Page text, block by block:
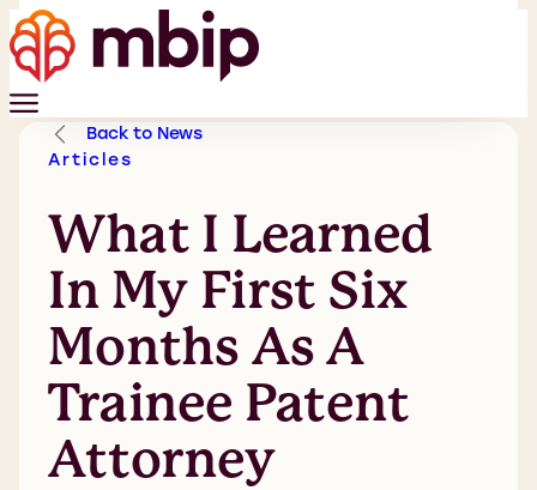
Back to News
Articles
What I Learned
In My First Six
Months As A
Trainee Patent
Attorney